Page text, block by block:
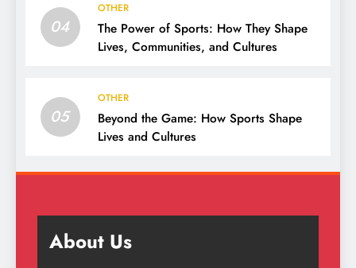
04
OTHER
The Power of Sports: How They Shape
Lives, Communities, and Cultures
05
OTHER
Beyond the Game: How Sports Shape
Lives and Cultures
About Us